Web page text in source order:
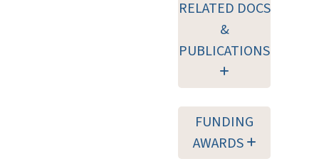
RELATED DOCS
&
PUBLICATIONS
FUNDING
AWARDS